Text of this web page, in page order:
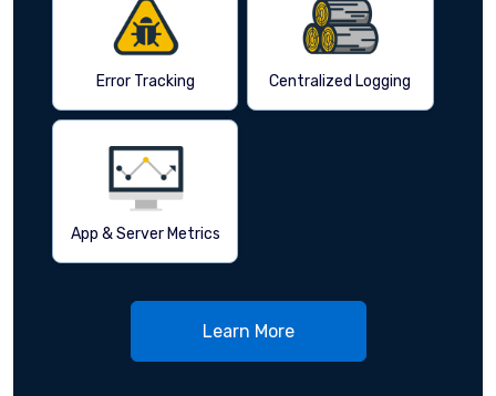
Error Tracking Centralized Logging
App & Server Metrics
Learn More